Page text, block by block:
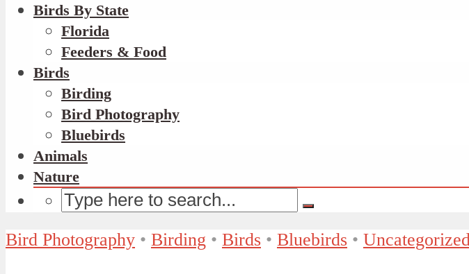
Birds By State
Florida
Feeders & Food
Birds
Birding
Bird Photography
Bluebirds
Animals
Nature
Bird Photography • Birding • Birds • Bluebirds •